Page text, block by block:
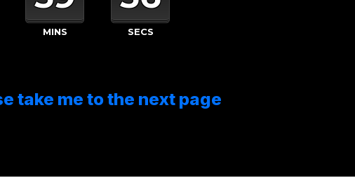
MINS SECS
take me to the next page